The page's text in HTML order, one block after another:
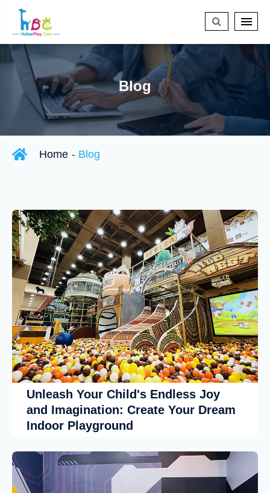
Blog
Home Blog
Unleash Your Child's Endless Joy
and Imagination: Create Your Dream
Indoor Playground